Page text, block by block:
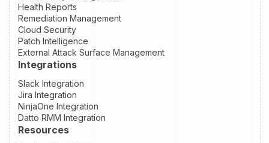
Health Reports
Remediation Management
Cloud Security
Patch Intelligence
External Attack Surface Management
Integrations
Slack Integration
Jira Integration
NinjaOne Integration
Datto RMM Integration
Resources